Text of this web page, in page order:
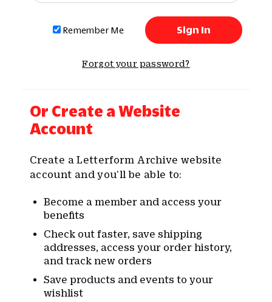
Remember Me
Forgot your password?
Or Create a Website
Account
Create a Letterform Archive website
account and you’ll be able to:
Become a member and access your
benefits
Check out faster, save shipping
addresses, access your order history,
and track new orders
Save products and events to your
wishlist